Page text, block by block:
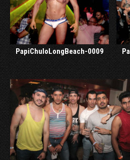
PapiChuloLongBeach-0009